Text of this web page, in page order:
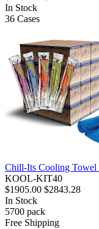
In Stock
36 Cases
Chill-Its Cooling
KOOL-KIT40
$1905.00 $2843.28
In Stock
5700 pack
Free Shipping